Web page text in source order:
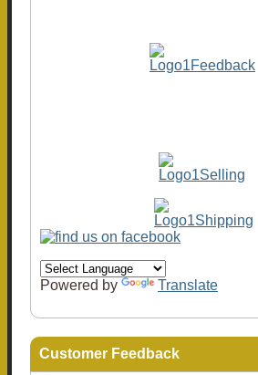
Powered by Translate
Customer Feedback